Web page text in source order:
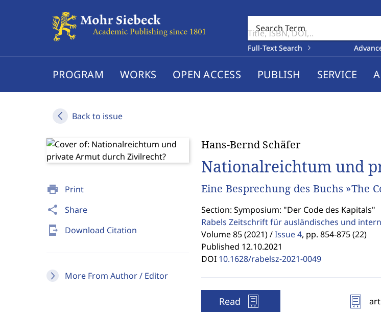
Search Term
Full-Text Search
PROGRAM WORKS OPEN ACCESS PUBLISH SERVICE
Back to issue
print Print
share Share
send_to_mobile Download Citation
More From Author / Editor
Hans-Bernd Schäfer
Nationalreichtum und
Eine Besprechung des Buchs »The
Section: Symposium: "Der Code des Kapitals"
Rabels Zeitschrift für ausländisches und
Volume 85 (2021) / Issue 4, pp. 854-875 (22)
Published 12.10.2021
DOI 10.1628/rabelsz-2021-0049
Read